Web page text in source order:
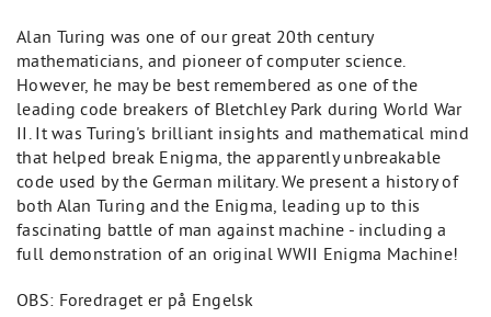
Alan Turing was one of our great 20th century
mathematicians, and pioneer of computer science.
However, he may be best remembered as one of the
leading code breakers of Bletchley Park during World War
II. It was Turing's brilliant insights and mathematical mind
that helped break Enigma, the apparently unbreakable
code used by the German military. We present a history of
both Alan Turing and the Enigma, leading up to this
fascinating battle of man against machine - including a
full demonstration of an original WWII Enigma Machine!
OBS: Foredraget er på Engelsk